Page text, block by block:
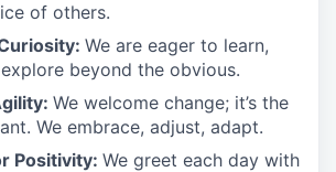
of others.
We are eager to learn,
beyond the obvious.
We welcome change; it’s the
We embrace, adjust, adapt.
Positivity: We greet each day with